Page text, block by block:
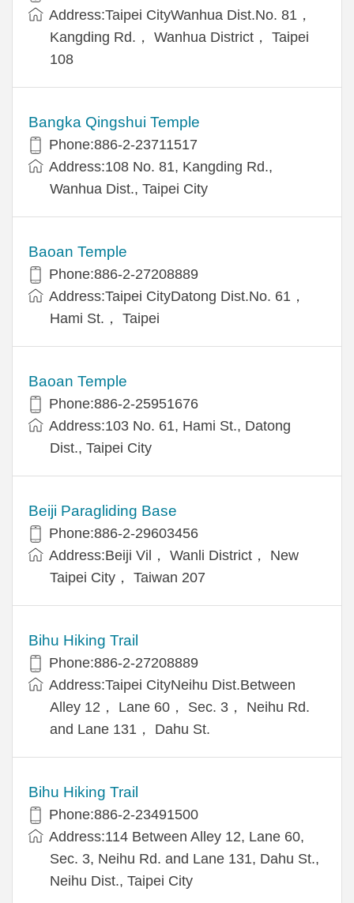
Address:Taipei CityWanhua Dist.No. 81，
Kangding Rd.， Wanhua District， Taipei
108
Bangka Qingshui Temple
Phone:886-2-23711517
Address:108 No. 81, Kangding Rd.,
Wanhua Dist., Taipei City
Baoan Temple
Phone:886-2-27208889
Address:Taipei CityDatong Dist.No. 61，
Hami St.， Taipei
Baoan Temple
Phone:886-2-25951676
Address:103 No. 61, Hami St., Datong
Dist., Taipei City
Beiji Paragliding Base
Phone:886-2-29603456
Address:Beiji Vil， Wanli District， New
Taipei City， Taiwan 207
Bihu Hiking Trail
Phone:886-2-27208889
Address:Taipei CityNeihu Dist.Between
Alley 12， Lane 60， Sec. 3， Neihu Rd.
and Lane 131， Dahu St.
Bihu Hiking Trail
Phone:886-2-23491500
Address:114 Between Alley 12, Lane 60,
Sec. 3, Neihu Rd. and Lane 131, Dahu St.,
Neihu Dist., Taipei City